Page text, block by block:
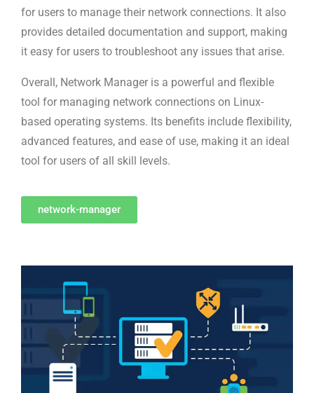
for users to manage their network connections. It also
provides detailed documentation and support, making
it easy for users to troubleshoot any issues that arise.
Overall, Network Manager is a powerful and flexible
tool for managing network connections on Linux-
based operating systems. Its benefits include flexibility,
advanced features, and ease of use, making it an ideal
tool for users of all skill levels.
network-manager